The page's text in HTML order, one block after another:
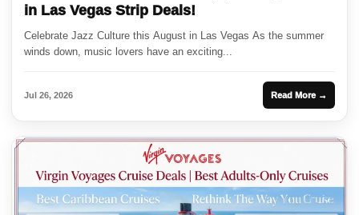
in Las Vegas Strip Deals!
Celebrate Jazz Culture this August in Las Vegas As the summer
winds down, music lovers have an exciting...
Jul 26, 2026 Read More →